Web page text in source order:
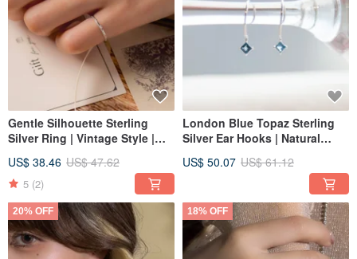
Gentle Silhouette Sterling
Silver Ring | Vintage Style |
Recommendation | Available
in Two Colors
US$ 38.46 US$ 47.62
5 (2)
London Blue Topaz Sterling
Silver Ear Hooks | Natural
Spring/Summer Jewelry Light
Fine Jewelry Hypoallergenic
US$ 50.07 US$ 61.12
20% OFF 18% OFF